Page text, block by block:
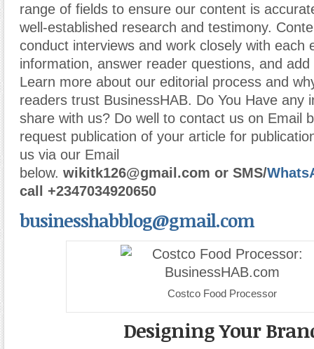
range of fields to ensure our content is
well-established research and testimony.
conduct interviews and work closely with each
information, answer reader questions, and
Learn more about our editorial process and
readers trust BusinessHAB. Do You Have any
share with us? Do well to contact us on Email
request publication of your article for
us via our Email
below. wikitk126@gmail.com or SMS/
call +2347034920650
businesshabblog@gmail.com
Costco Food Processor
Designing Your